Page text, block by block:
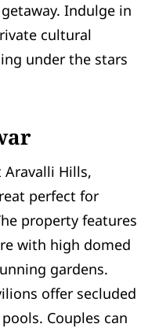
Indulge in
cultural
under the stars
Aravalli Hills,
perfect for
property features
with high domed
gardens.
offer secluded
Couples can